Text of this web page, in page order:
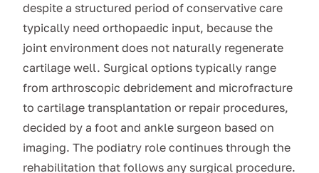
despite a structured period of conservative care
typically need orthopaedic input, because the
joint environment does not naturally regenerate
cartilage well. Surgical options typically range
from arthroscopic debridement and microfracture
to cartilage transplantation or repair procedures,
decided by a foot and ankle surgeon based on
imaging. The podiatry role continues through the
rehabilitation that follows any surgical procedure.